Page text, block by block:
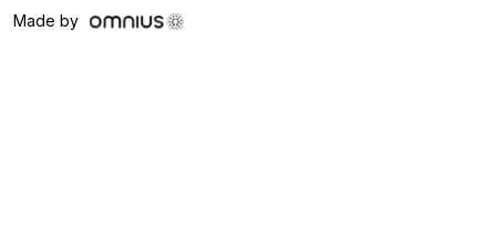
Made by